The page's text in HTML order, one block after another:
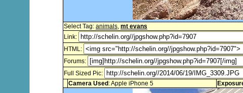
Select Tag: animals, mt evans
Link:
HTML:
Forums:
Full Sized Pic:
Camera Used : Apple iPhone 5